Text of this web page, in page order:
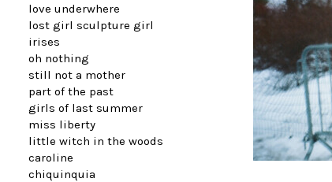
love underwhere
lost girl sculpture girl
irises
oh nothing
still not a mother
part of the past
girls of last summer
miss liberty
little witch in the woods
caroline
chiquinquia